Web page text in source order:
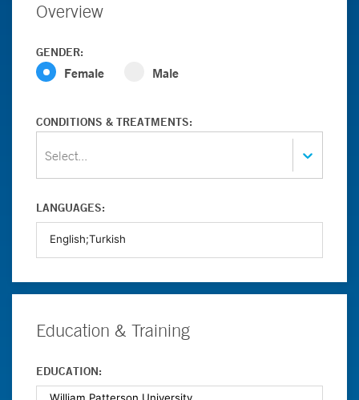
Overview
GENDER:
Female Male
CONDITIONS & TREATMENTS:
Select...
LANGUAGES:
Education & Training
EDUCATION: